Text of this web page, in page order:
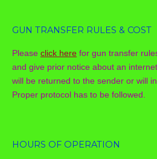
GUN TRANSFER RULES & COST
Please click here for gun transfer
and give prior notice about an
will be returned to the sender or will
Proper protocol has to be followed.
HOURS OF OPERATION